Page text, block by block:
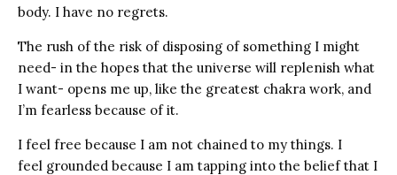
body. I have no regrets.
The rush of the risk of disposing of something I might
need- in the hopes that the universe will replenish what
I want- opens me up, like the greatest chakra work, and
I’m fearless because of it.
I feel free because I am not chained to my things. I
feel grounded because I am tapping into the belief that I